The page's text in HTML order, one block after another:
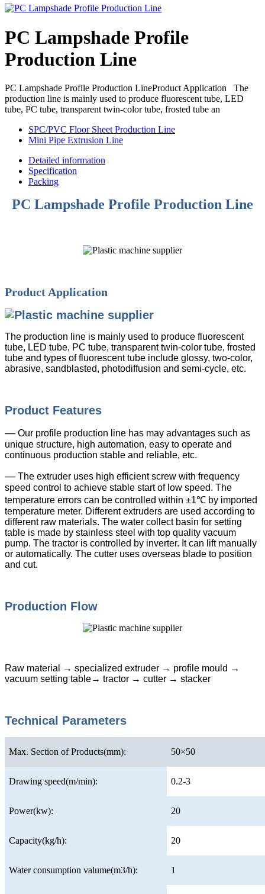
PC Lampshade Profile
Production Line
PC Lampshade Profile Production LineProduct Application The
production line is mainly used to produce fluorescent tube, LED
tube, PC tube, transparent twin-color tube, frosted tube an
SPC/PVC Floor Sheet Production Line
Mini Pipe Extrusion Line
Detailed information
Specification
Packing
PC Lampshade Profile Production Line
Product Application
The production line is mainly used to produce fluorescent
tube, LED tube, PC tube, transparent twin-color tube, frosted
tube and types of fluorescent tube include glossy, two-color,
abrasive, sandblasted, photodiffusion and semi-cycle, etc.
Product Features
— Our profile production line has may advantages such as
unique structure, high automation, easy to operate and
continuous production stable and reliable, etc.
— The extruder uses high efficient screw with frequency
speed control to achieve stable start of low speed. The
temperature errors can be controlled within ±1℃ by imported
temperature meter. Different extruders are used according to
different raw materials. The water collect basin for setting
table is made by stainless steel with top quality vacuum
pump. The tractor is controlled by inverter. It can lift manually
or automatically. The cutter uses overseas blade to position
and cut.
Production Flow
Raw material → specialized extruder → profile mould →
vacuum setting table→ tractor → cutter → stacker
Technical Parameters
Max. Section of Products(mm): 50×50
Drawing speed(m/min): 0.2-3
Power(kw): 20
Capacity(kg/h): 20
Water consumption valume(m3/h): 1